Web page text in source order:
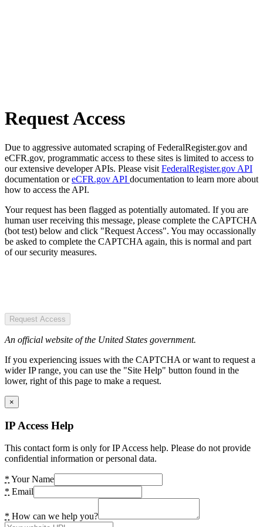
Request Access
Due to aggressive automated scraping of FederalRegister.gov and
eCFR.gov, programmatic access to these sites is limited to access to
our extensive developer APIs. Please visit FederalRegister.gov API
documentation oreCFR.gov API documentation to learn more about
how to access the API.
Your request has been flagged as potentially automated. If you are
human user receiving this message, please complete the CAPTCHA
(bot test) below and click "Request Access". You may occassionally
be asked to complete the CAPTCHA again, this is normal and part
of our security measures.
Request Access
An official website of the United States government.
If you experiencing issues with the CAPTCHA or want to request a
wider IP range, you can use the "Site Help" button found in the
lower, right of this page to make a request.
×
IP Access Help
This contact form is only for IP Access help. Please do not provide
confidential information or personal data.
* Your Name
* Email
* How can we help you?